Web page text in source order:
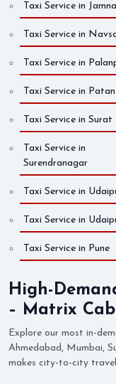
Taxi Service in
Taxi Service in
Taxi Service in
Taxi Service in Patan
Taxi Service in Surat
Taxi Service in
Surendranagar
Taxi Service in
Taxi Service in
Taxi Service in Pune
High-
– Matrix Cab
Explore our most in-
Ahmedabad, Mumbai,
makes city-to-city